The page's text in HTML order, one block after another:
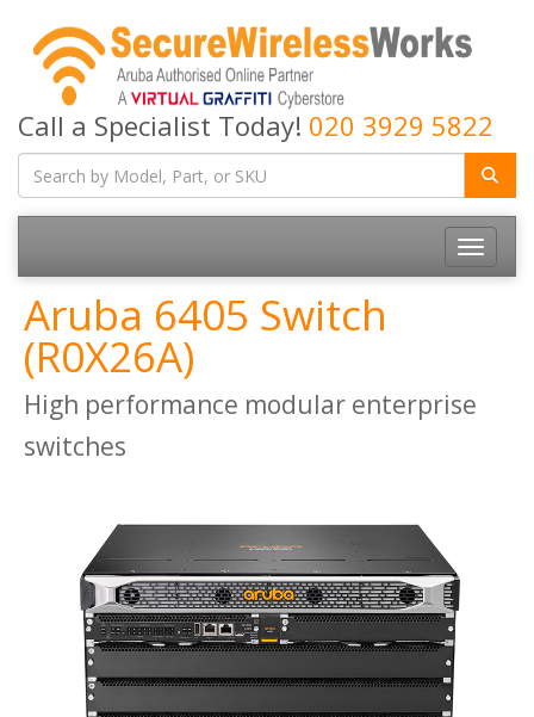
Call a Specialist Today! 020 3929 5822
Toggle
Aruba 6405 Switch
(R0X26A)
High performance modular enterprise
switches